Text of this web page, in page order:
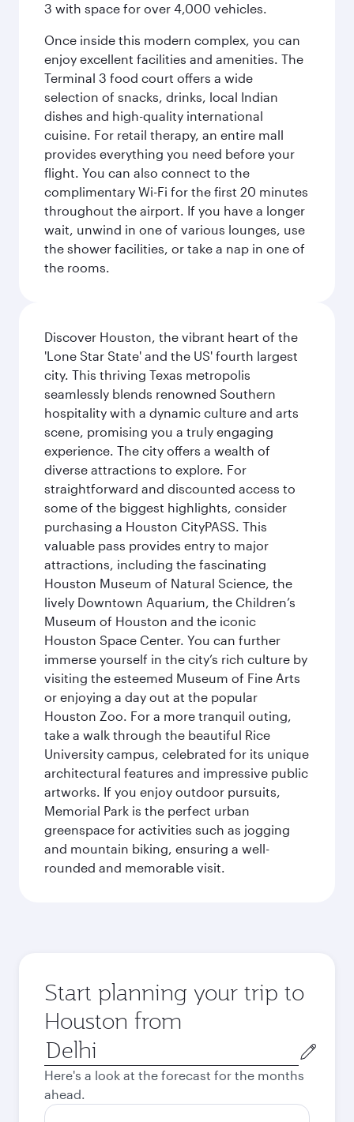
3 with space for over 4,000 vehicles.
Once inside this modern complex, you can
enjoy excellent facilities and amenities. The
Terminal 3 food court offers a wide
selection of snacks, drinks, local Indian
dishes and high-quality international
cuisine. For retail therapy, an entire mall
provides everything you need before your
flight. You can also connect to the
complimentary Wi-Fi for the first 20 minutes
throughout the airport. If you have a longer
wait, unwind in one of various lounges, use
the shower facilities, or take a nap in one of
the rooms.
Discover Houston, the vibrant heart of the
'Lone Star State' and the US' fourth largest
city. This thriving Texas metropolis
seamlessly blends renowned Southern
hospitality with a dynamic culture and arts
scene, promising you a truly engaging
experience. The city offers a wealth of
diverse attractions to explore. For
straightforward and discounted access to
some of the biggest highlights, consider
purchasing a Houston CityPASS. This
valuable pass provides entry to major
attractions, including the fascinating
Houston Museum of Natural Science, the
lively Downtown Aquarium, the Children’s
Museum of Houston and the iconic
Houston Space Center. You can further
immerse yourself in the city’s rich culture by
visiting the esteemed Museum of Fine Arts
or enjoying a day out at the popular
Houston Zoo. For a more tranquil outing,
take a walk through the beautiful Rice
University campus, celebrated for its unique
architectural features and impressive public
artworks. If you enjoy outdoor pursuits,
Memorial Park is the perfect urban
greenspace for activities such as jogging
and mountain biking, ensuring a well-
rounded and memorable visit.
Start planning your trip to
Houston from
Origin
city
Here's a look at the forecast for the months
ahead.